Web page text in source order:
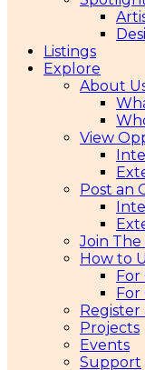
Listings
Explore
About
View
Post an
Join The
How to
For
For
Register
Projects
Events
Support